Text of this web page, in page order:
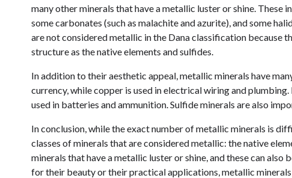
many other minerals that have a metallic luster or shine. These
some carbonates (such as malachite and azurite), and some
are not considered metallic in the Dana classification because
structure as the native elements and sulfides.
In addition to their aesthetic appeal, metallic minerals have
currency, while copper is used in electrical wiring and
used in batteries and ammunition. Sulfide minerals are also
In conclusion, while the exact number of metallic minerals is
classes of minerals that are considered metallic: the native
minerals that have a metallic luster or shine, and these can
for their beauty or their practical applications, metallic